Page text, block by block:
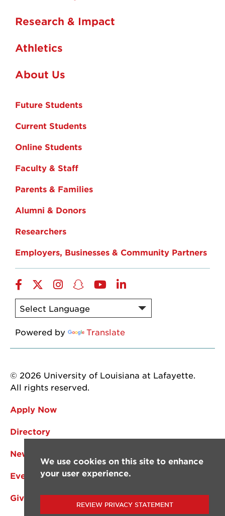
Research & Impact
Athletics
About Us
Future Students
Current Students
Online Students
Faculty & Staff
Parents & Families
Alumni & Donors
Researchers
Employers, Businesses & Community Partners
Facebook
TwitterInstagram
Snapchat
YouTubeLinkedIn
Powered by Translate
© 2026 University of Louisiana at Lafayette.
All rights reserved.
Apply Now
Directory
News
Events
Give
We use cookies on this site to enhance
your user experience.
REVIEW PRIVACY STATEMENT